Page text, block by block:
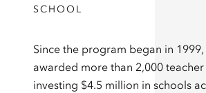
SCHOOL
Since the program began in 1999,
awarded more than 2,000 teacher
investing $4.5 million in schools